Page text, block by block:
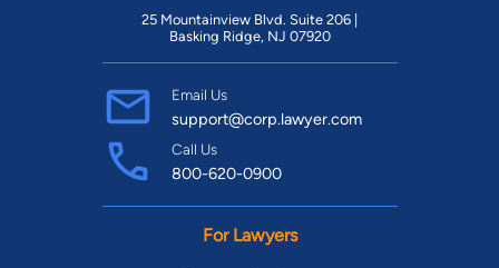
25 Mountainview Blvd. Suite 206 |
Basking Ridge, NJ 07920
Email Us
support@corp.lawyer.com
Call Us
800-620-0900
For Lawyers